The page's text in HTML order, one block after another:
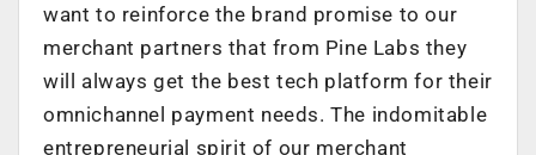
want to reinforce the brand promise to our
merchant partners that from Pine Labs they
will always get the best tech platform for their
omnichannel payment needs. The indomitable
entrepreneurial spirit of our merchant